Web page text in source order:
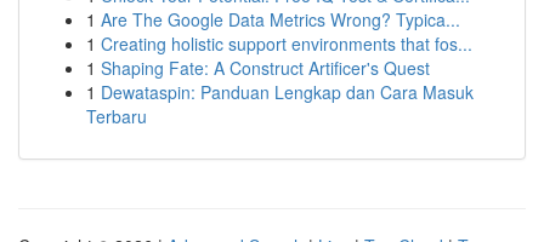
1 Are The Google Data Metrics Wrong? Typica...
1 Creating holistic support environments that fos...
1 Shaping Fate: A Construct Artificer's Quest
1 Dewataspin: Panduan Lengkap dan Cara Masuk
Terbaru